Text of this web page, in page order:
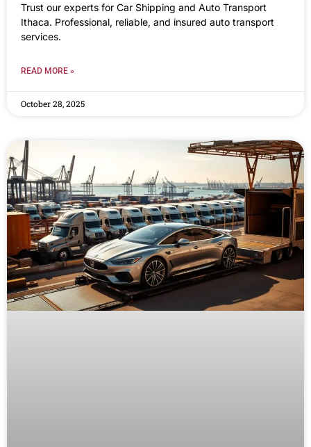
Trust our experts for Car Shipping and Auto Transport
Ithaca. Professional, reliable, and insured auto transport
services.
READ MORE »
October 28, 2025